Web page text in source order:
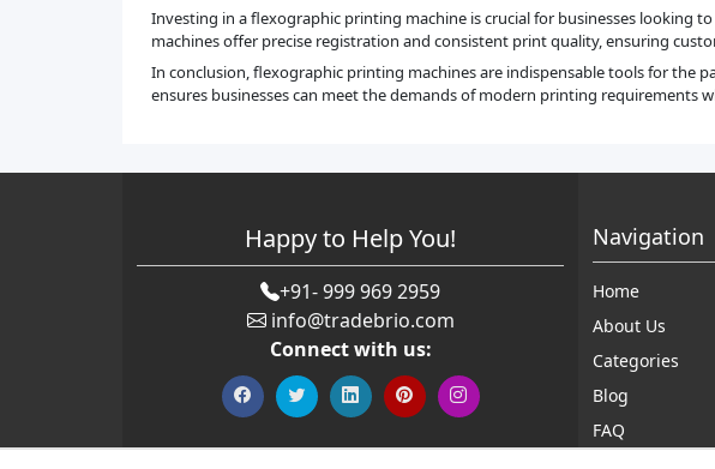
Investing in a flexographic printing machine is crucial for businesses looking
machines offer precise registration and consistent print quality, ensuring
In conclusion, flexographic printing machines are indispensable tools for the
ensures businesses can meet the demands of modern printing
Happy to Help You!
+91- 999 969 2959
info@tradebrio.com
Connect with us:
Navigation
Home
About Us
Categories
Blog
FAQ